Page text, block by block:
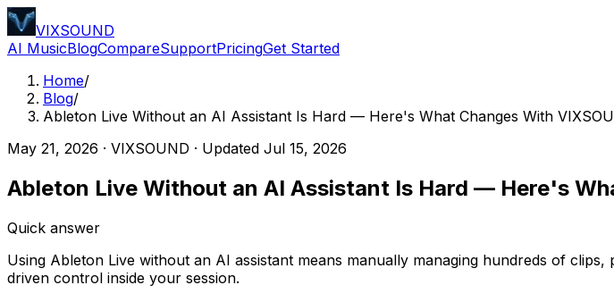
VIXSOUND
AI MusicBlogCompareSupportPricingGet Started
Home/
Blog/
Ableton Live Without an AI Assistant Is Hard — Here's What Changes With
May 21, 2026 · VIXSOUND · Updated Jul 15, 2026
Ableton Live Without an AI Assistant Is Hard — Here's
Quick answer
Using Ableton Live without an AI assistant means manually managing hundreds of
driven control inside your session.